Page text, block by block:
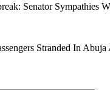
Senator Sympathies
Stranded In Abuja